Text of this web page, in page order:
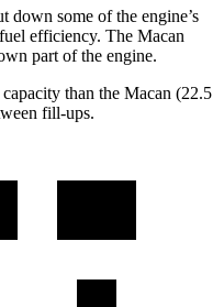
down some of the engine’s
efficiency. The Macan
part of the engine.
than the Macan (22.5
fill-ups.